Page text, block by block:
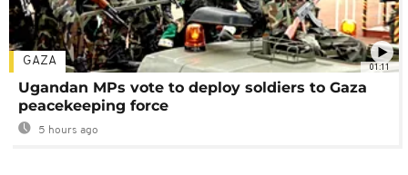
01:11
GAZA
Ugandan MPs vote to deploy soldiers to Gaza
peacekeeping force
5 hours ago